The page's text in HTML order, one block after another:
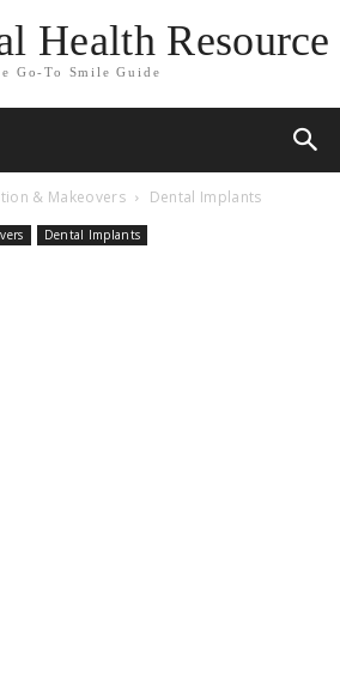
Health Resource
Go-To Smile Guide
& Makeovers Dental Implants
Dental Implants